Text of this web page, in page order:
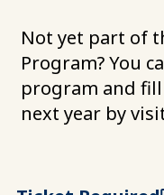
Not yet part of
Program? You
program and
next year by